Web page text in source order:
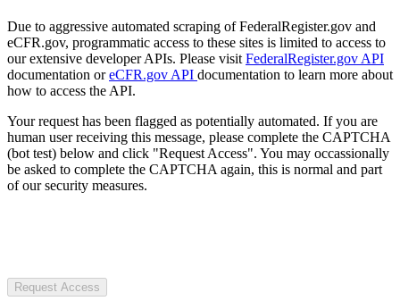
Due to aggressive automated scraping of FederalRegister.gov and
eCFR.gov, programmatic access to these sites is limited to access to
our extensive developer APIs. Please visit FederalRegister.gov API
documentation oreCFR.gov API documentation to learn more about
how to access the API.
Your request has been flagged as potentially automated. If you are
human user receiving this message, please complete the CAPTCHA
(bot test) below and click "Request Access". You may occassionally
be asked to complete the CAPTCHA again, this is normal and part
of our security measures.
Request Access